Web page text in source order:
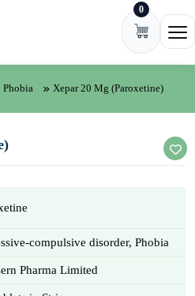
0
Phobia Xepar 20 Mg (Paroxetine)
compulsive disorder, Phobia
Pharma Limited